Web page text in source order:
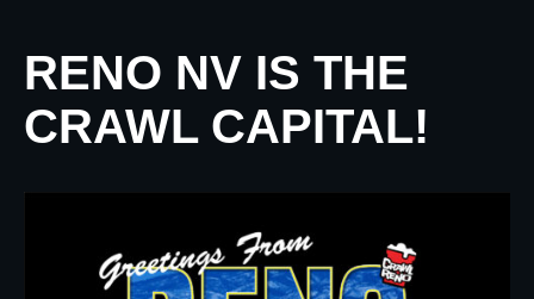
RENO NV IS THE
CRAWL CAPITAL!